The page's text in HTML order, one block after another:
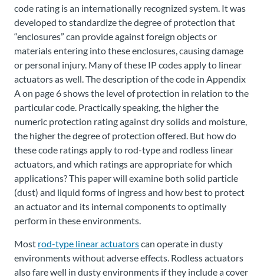
code rating is an internationally recognized system. It was
developed to standardize the degree of protection that
“enclosures” can provide against foreign objects or
materials entering into these enclosures, causing damage
or personal injury. Many of these IP codes apply to linear
actuators as well. The description of the code in Appendix
A on page 6 shows the level of protection in relation to the
particular code. Practically speaking, the higher the
numeric protection rating against dry solids and moisture,
the higher the degree of protection offered. But how do
these code ratings apply to rod-type and rodless linear
actuators, and which ratings are appropriate for which
applications? This paper will examine both solid particle
(dust) and liquid forms of ingress and how best to protect
an actuator and its internal components to optimally
perform in these environments.
Most rod-type linear actuatorscan operate in dusty
environments without adverse effects. Rodless actuators
also fare well in dusty environments if they include a cover